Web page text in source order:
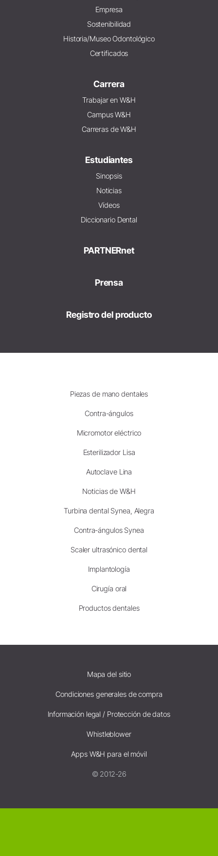
Empresa
Sostenibilidad
Historia/Museo Odontológico
Certificados
Carrera
Trabajar en W&H
Campus W&H
Carreras de W&H
Estudiantes
Sinopsis
Noticias
Vídeos
Diccionario Dental
PARTNERnet
Prensa
Registro del producto
Piezas de mano dentales
Contra-ángulos
Micromotor eléctrico
Esterilizador Lisa
Autoclave Lina
Noticias de W&H
Turbina dental Synea, Alegra
Contra-ángulos Synea
Scaler ultrasónico dental
Implantología
Cirugía oral
Productos dentales
Mapa del sitio
Condiciones generales de compra
Información legal / Protección de datos
Whistleblower
Apps W&H para el móvil
© 2012-26